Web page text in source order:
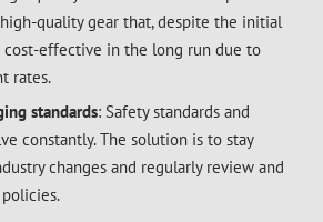
quality gear that, despite the initial
cost-effective in the long run due to
rates.
standards: Safety standards and
constantly. The solution is to stay
changes and regularly review and